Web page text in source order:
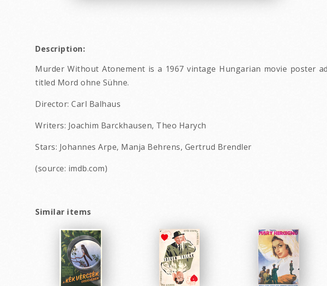
Description:
Murder Without Atonement is a 1967 vintage Hungarian movie poster
titled Mord ohne Sühne.
Director: Carl Balhaus
Writers: Joachim Barckhausen, Theo Harych
Stars: Johannes Arpe, Manja Behrens, Gertrud Brendler
(source: imdb.com)
Similar items